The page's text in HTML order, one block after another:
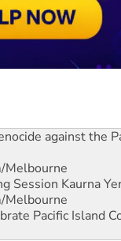
against the
Melbourne
Session Kaurna
Melbourne
Pacific Island